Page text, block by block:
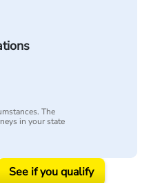
The
in your state
See if you qualify